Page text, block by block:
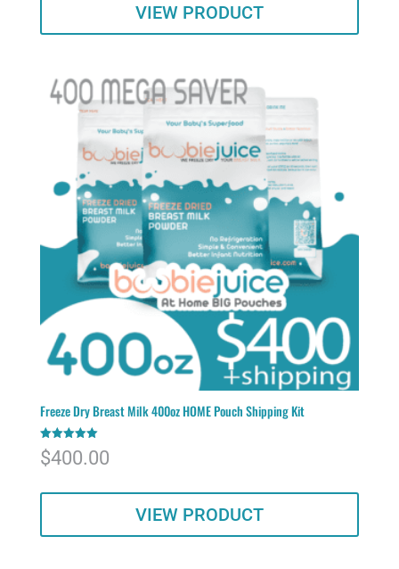
VIEW PRODUCT
Freeze Dry Breast Milk 400oz HOME Pouch Shipping Kit
Rated
5.00
$400.00
VIEW PRODUCT